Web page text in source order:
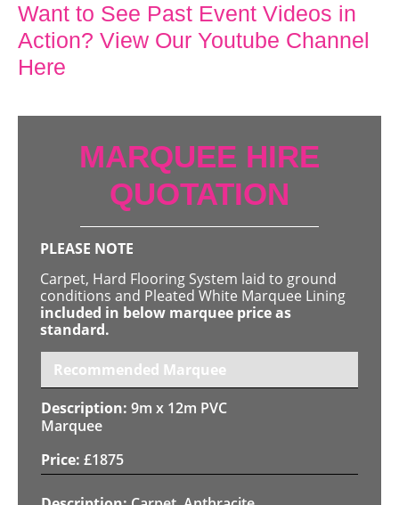
Want to See Past Event Videos in
Action? View Our Youtube Channel
Here
MARQUEE HIRE
QUOTATION
PLEASE NOTE
Carpet, Hard Flooring System laid to ground
conditions and Pleated White Marquee Lining
included in below marquee price as
standard.
Recommended Marquee
9m x 12m PVC
Marquee
£1875